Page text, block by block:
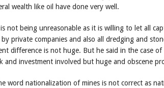
wealth like oil have done very well.
not being unreasonable as it is willing to let all
private companies and also all dredging and
difference is not huge. But he said in the case
and investment involved but huge and obscene
word nationalization of mines is not correct as